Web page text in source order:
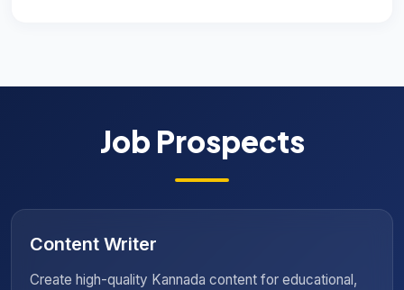
Job Prospects
Language Specialist
Support organisations with translation, localisation, and